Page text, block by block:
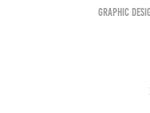
Graphic